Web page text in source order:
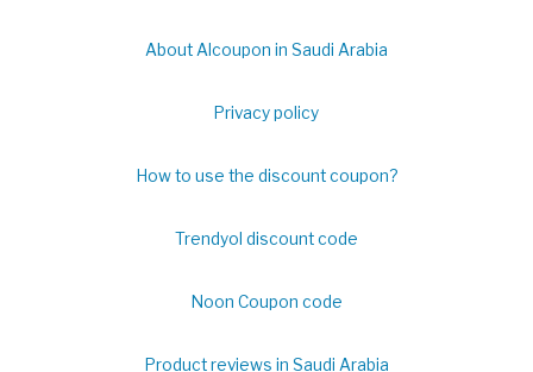
About Alcoupon in Saudi Arabia
Privacy policy
How to use the discount coupon?
Trendyol discount code
Noon Coupon code
Product reviews in Saudi Arabia